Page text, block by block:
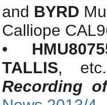
and BYRD
Calliope
•
TALLIS, etc.
Recording